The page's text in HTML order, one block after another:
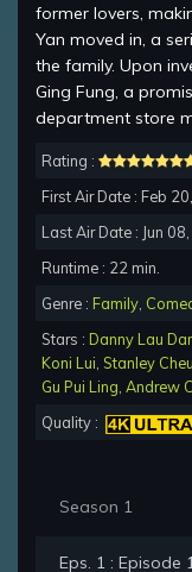
former lovers,
Yan moved in, a
the family. Upon
Ging Fung, a
department store
Rating :
First Air Date : Feb
Last Air Date : Jun
Runtime : 22 min.
Genre : Family
Stars : Danny Lau
Koni Lui Stanley
Gu Pui Ling Andrew
Quality :
Season 1
Eps. 1 : Episode